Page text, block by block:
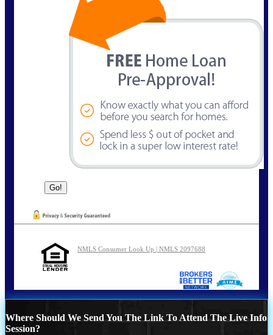
NMLS Consumer Look Up | NMLS 2097688
Where Should We Send You The Link To Attend The Live Info
Session?